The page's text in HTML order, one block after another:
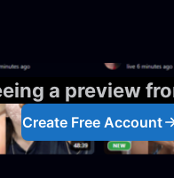
a preview
Create Free Account